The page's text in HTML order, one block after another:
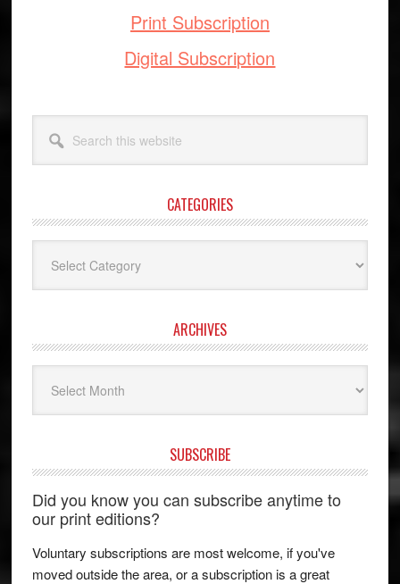
Print Subscription
Digital Subscription
this
website
CATEGORIES
ARCHIVES
SUBSCRIBE
Did you know you can subscribe anytime to
our print editions?
Voluntary subscriptions are most welcome, if you've
moved outside the area, or a subscription is a great